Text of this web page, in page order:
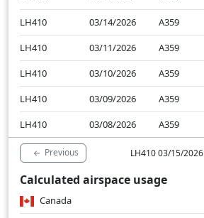
LH410
03/14/2026 A359
LH410
03/11/2026 A359
LH410
03/10/2026 A359
LH410
03/09/2026 A359
LH410
03/08/2026 A359
Previous LH410 03/15/2026
Calculated airspace usage
Canada